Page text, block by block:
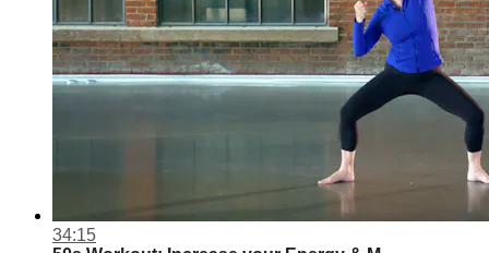
34:15